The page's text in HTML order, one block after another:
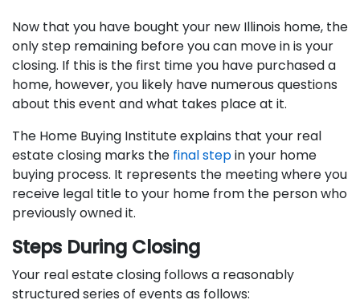
Now that you have bought your new Illinois home, the
only step remaining before you can move in is your
closing. If this is the first time you have purchased a
home, however, you likely have numerous questions
about this event and what takes place at it.
The Home Buying Institute explains that your real
estate closing marks the final stepin your home
buying process. It represents the meeting where you
receive legal title to your home from the person who
previously owned it.
Steps During Closing
Your real estate closing follows a reasonably
structured series of events as follows: